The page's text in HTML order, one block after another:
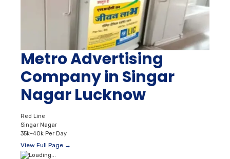
Metro Advertising
Company in Singar
Nagar Lucknow
Red Line
Singar Nagar
35k–40k Per Day
View Full Page →